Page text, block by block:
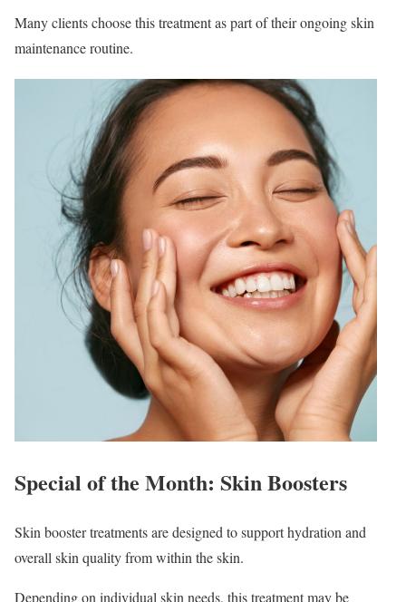
Many clients choose this treatment as part of their ongoing skin
maintenance routine.
Special of the Month: Skin Boosters
Skin booster treatments are designed to support hydration and
overall skin quality from within the skin.
Depending on individual skin needs, this treatment may be